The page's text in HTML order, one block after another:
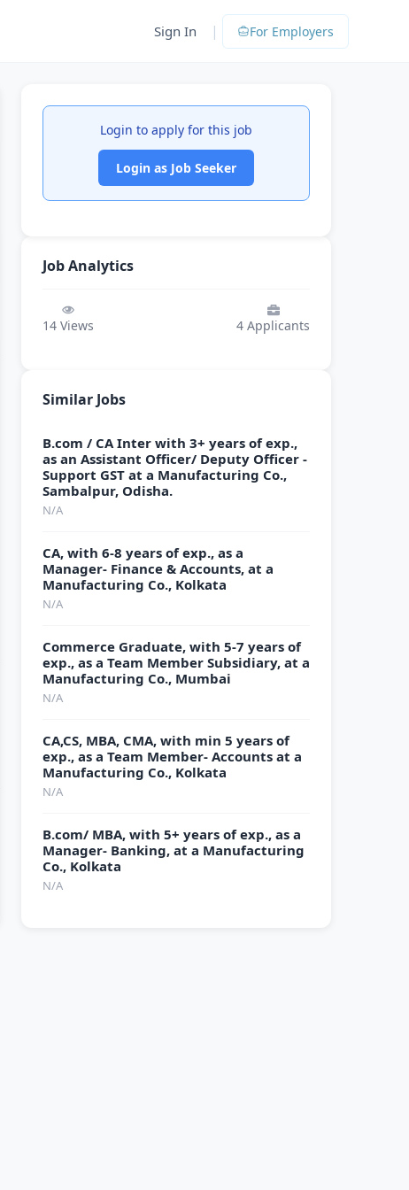
Sign In | For Employers
Login to apply for this job
Login as Job Seeker
Job Analytics
14 Views 4 Applicants
Similar Jobs
B.com / CA Inter with 3+ years of exp.,
as an Assistant Officer/ Deputy Officer -
Support GST at a Manufacturing Co.,
Sambalpur, Odisha.
N/A
CA, with 6-8 years of exp., as a
Manager- Finance & Accounts, at a
Manufacturing Co., Kolkata
N/A
Commerce Graduate, with 5-7 years of
exp., as a Team Member Subsidiary, at a
Manufacturing Co., Mumbai
N/A
CA,CS, MBA, CMA, with min 5 years of
exp., as a Team Member- Accounts at a
Manufacturing Co., Kolkata
N/A
B.com/ MBA, with 5+ years of exp., as a
Manager- Banking, at a Manufacturing
Co., Kolkata
N/A